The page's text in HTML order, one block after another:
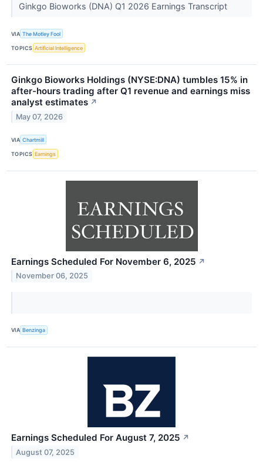
Ginkgo Bioworks (DNA) Q1 2026 Earnings Transcript
VIA The Motley Fool
TOPICS Artificial Intelligence
Ginkgo Bioworks Holdings (NYSE:DNA) tumbles 15% in
after-hours trading after Q1 revenue and earnings miss
analyst estimates ↗
May 07, 2026
VIA Chartmill
TOPICS Earnings
Earnings Scheduled For November 6, 2025 ↗
November 06, 2025
VIA Benzinga
Earnings Scheduled For August 7, 2025 ↗
August 07, 2025